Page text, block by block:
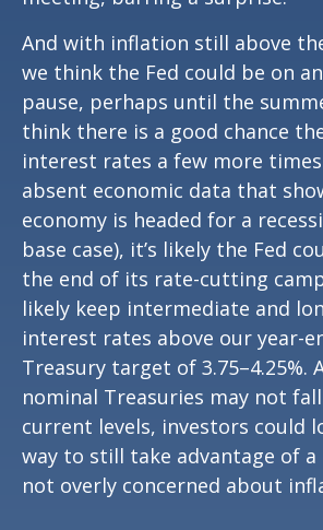
And with inflation still above
we think the Fed could be on
pause, perhaps until the
think there is a good chance
interest rates a few more
absent economic data that
economy is headed for a
base case), it’s likely the Fed
the end of its rate-cutting
likely keep intermediate and
interest rates above our year-
Treasury target of 3.75–4.25%.
nominal Treasuries may not
current levels, investors could
way to still take advantage of
not overly concerned about